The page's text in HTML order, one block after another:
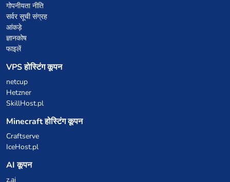
गोपनीयता नीति
सर्वर सूची संग्रह
आंकड़े
ज्ञानकोष
फाइलें
VPS होस्टिंग कूपन
netcup
Hetzner
SkillHost.pl
Minecraft होस्टिंग कूपन
Craftserve
IceHost.pl
AI कूपन
z.ai